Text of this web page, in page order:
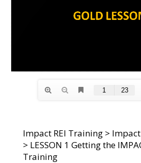
Impact REI Training>
> LESSON 1 Getting the
Training